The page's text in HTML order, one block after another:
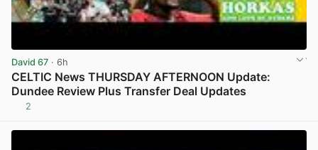
David 67 · 6h
CELTIC News THURSDAY AFTERNOON Update:
Dundee Review Plus Transfer Deal Updates
2